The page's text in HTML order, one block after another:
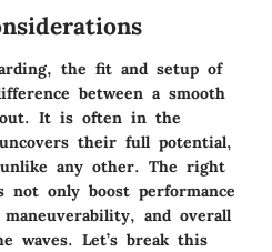
the fit and setup of
between a smooth
It is often in the
their full potential,
any other. The right
not only boost performance
and overall
waves. Let’s break this